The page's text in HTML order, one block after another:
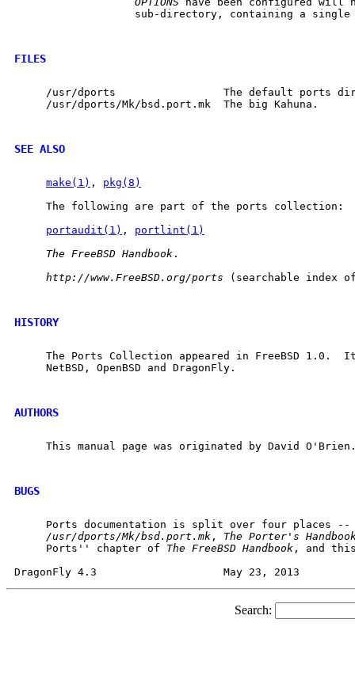
sub-directory, containing a
FILES
/usr/dports                 The default ports
     /usr/dports/Mk/bsd.port.mk  The big Kahuna.
SEE ALSO
make(1) , pkg(8)
     The following are part of the ports collection:
portaudit(1) , portlint(1)
The FreeBSD Handbook .
http://www.FreeBSD.org/ports (searchable index
HISTORY
The Ports Collection appeared in FreeBSD 1.0.
     NetBSD, OpenBSD and DragonFly.
AUTHORS
This manual page was originated by David
BUGS
     Ports documentation is split over four places --
/usr/dports/Mk/bsd.port.mk , The Porter's
     Ports'' chapter of
The FreeBSD Handbook , and this
Search: